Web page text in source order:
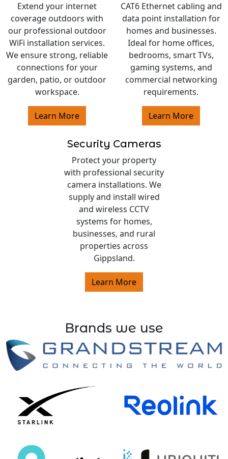
Extend your internet
coverage outdoors with
our professional outdoor
WiFi installation services.
We ensure strong, reliable
connections for your
garden, patio, or outdoor
workspace.
Learn More
CAT6 Ethernet cabling and
data point installation for
homes and businesses.
Ideal for home offices,
bedrooms, smart TVs,
gaming systems, and
commercial networking
requirements.
Learn More
Security Cameras
Protect your property
with professional security
camera installations. We
supply and install wired
and wireless CCTV
systems for homes,
businesses, and rural
properties across
Gippsland.
Learn More
Brands we use